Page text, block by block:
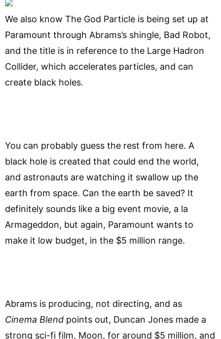
We also know The God Particle is being set up at
Paramount through Abrams’s shingle, Bad Robot,
and the title is in reference to the Large Hadron
Collider, which accelerates particles, and can
create black holes.
You can probably guess the rest from here. A
black hole is created that could end the world,
and astronauts are watching it swallow up the
earth from space. Can the earth be saved? It
definitely sounds like a big event movie, a la
Armageddon, but again, Paramount wants to
make it low budget, in the $5 million range.
Abrams is producing, not directing, and as
Cinema Blend points out, Duncan Jones made a
strong sci-fi film, Moon, for around $5 million, and